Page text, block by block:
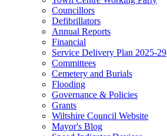
Councillors
Defibrillators
Annual Reports
Financial
Service Delivery Plan 2025-29
Committees
Cemetery and Burials
Flooding
Governance & Policies
Grants
Wiltshire Council Website
Mayor's Blog